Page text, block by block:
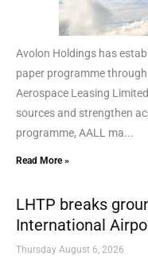
Avolon Holdings has
paper programme
Aerospace Leasing
sources and strengthen
programme, AALL ma...
Read More »
LHTP breaks
International
Thursday August 6, 2026